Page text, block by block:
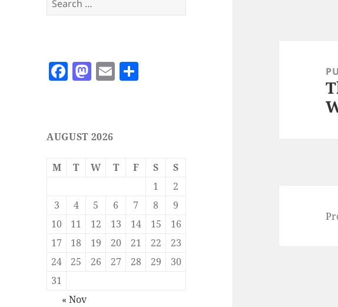
for:
F
e
b
o
k
M
d
o
n
E
AUGUST 2026
M T W T F S
S
1
2
3
4 5 6 7 8
9
10
11 12 13 14 15
16
17
18 19 20 21 22
23
24
25 26 27 28 29
30
31
« Nov